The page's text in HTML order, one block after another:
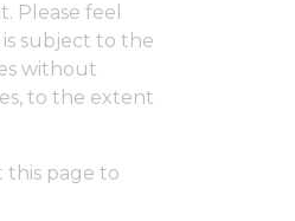
Please feel
subject to the
without
to the extent
this page to